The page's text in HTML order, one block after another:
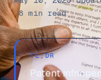
·8 min read
TL;DR
Patent